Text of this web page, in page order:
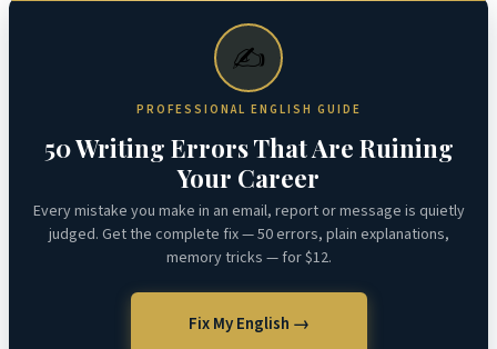
✍️
PROFESSIONAL ENGLISH GUIDE
50 Writing Errors That Are Ruining
Your Career
Every mistake you make in an email, report or message is quietly
judged. Get the complete fix — 50 errors, plain explanations,
memory tricks — for $12.
Fix My English →